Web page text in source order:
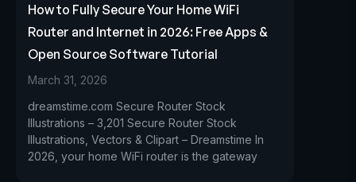
How to Fully Secure Your Home WiFi
Router and Internet in 2026: Free Apps &
Open Source Software Tutorial
March 31, 2026
dreamstime.com Secure Router Stock
Illustrations – 3,201 Secure Router Stock
Illustrations, Vectors & Clipart – Dreamstime In
2026, your home WiFi router is the gateway